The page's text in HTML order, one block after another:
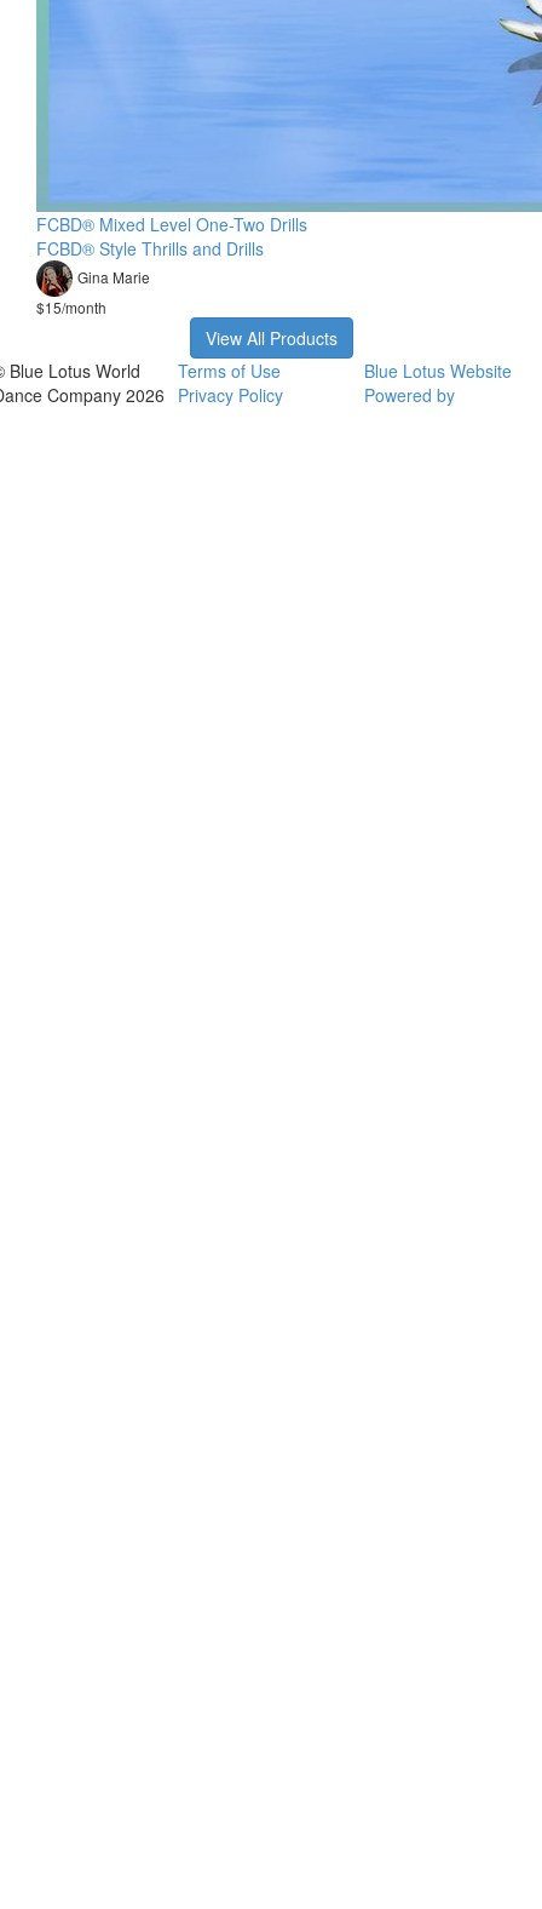
FCBD® Mixed Level One-Two Drills
FCBD® Style Thrills and Drills
Gina Marie
$15/month
View All Products
Blue Lotus World
Company 2026
Terms of Use
Privacy Policy
Blue Lotus Website
Powered by